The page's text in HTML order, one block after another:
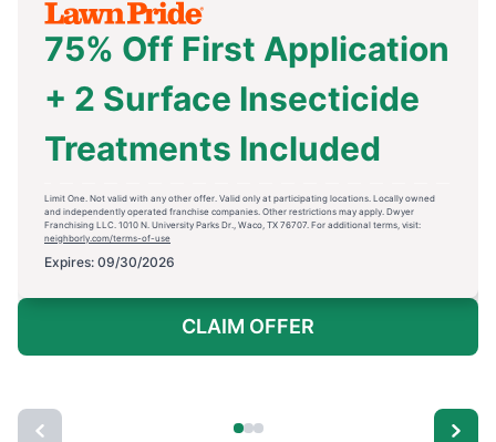
75% Off First Application
+ 2 Surface Insecticide
Treatments Included
Limit One. Not valid with any other offer. Valid only at participating locations. Locally owned
and independently operated franchise companies. Other restrictions may apply. Dwyer
Franchising LLC. 1010 N. University Parks Dr., Waco, TX 76707. For additional terms, visit:
neighborly.com/terms-of-use
Expires: 09/30/2026
CLAIM OFFER